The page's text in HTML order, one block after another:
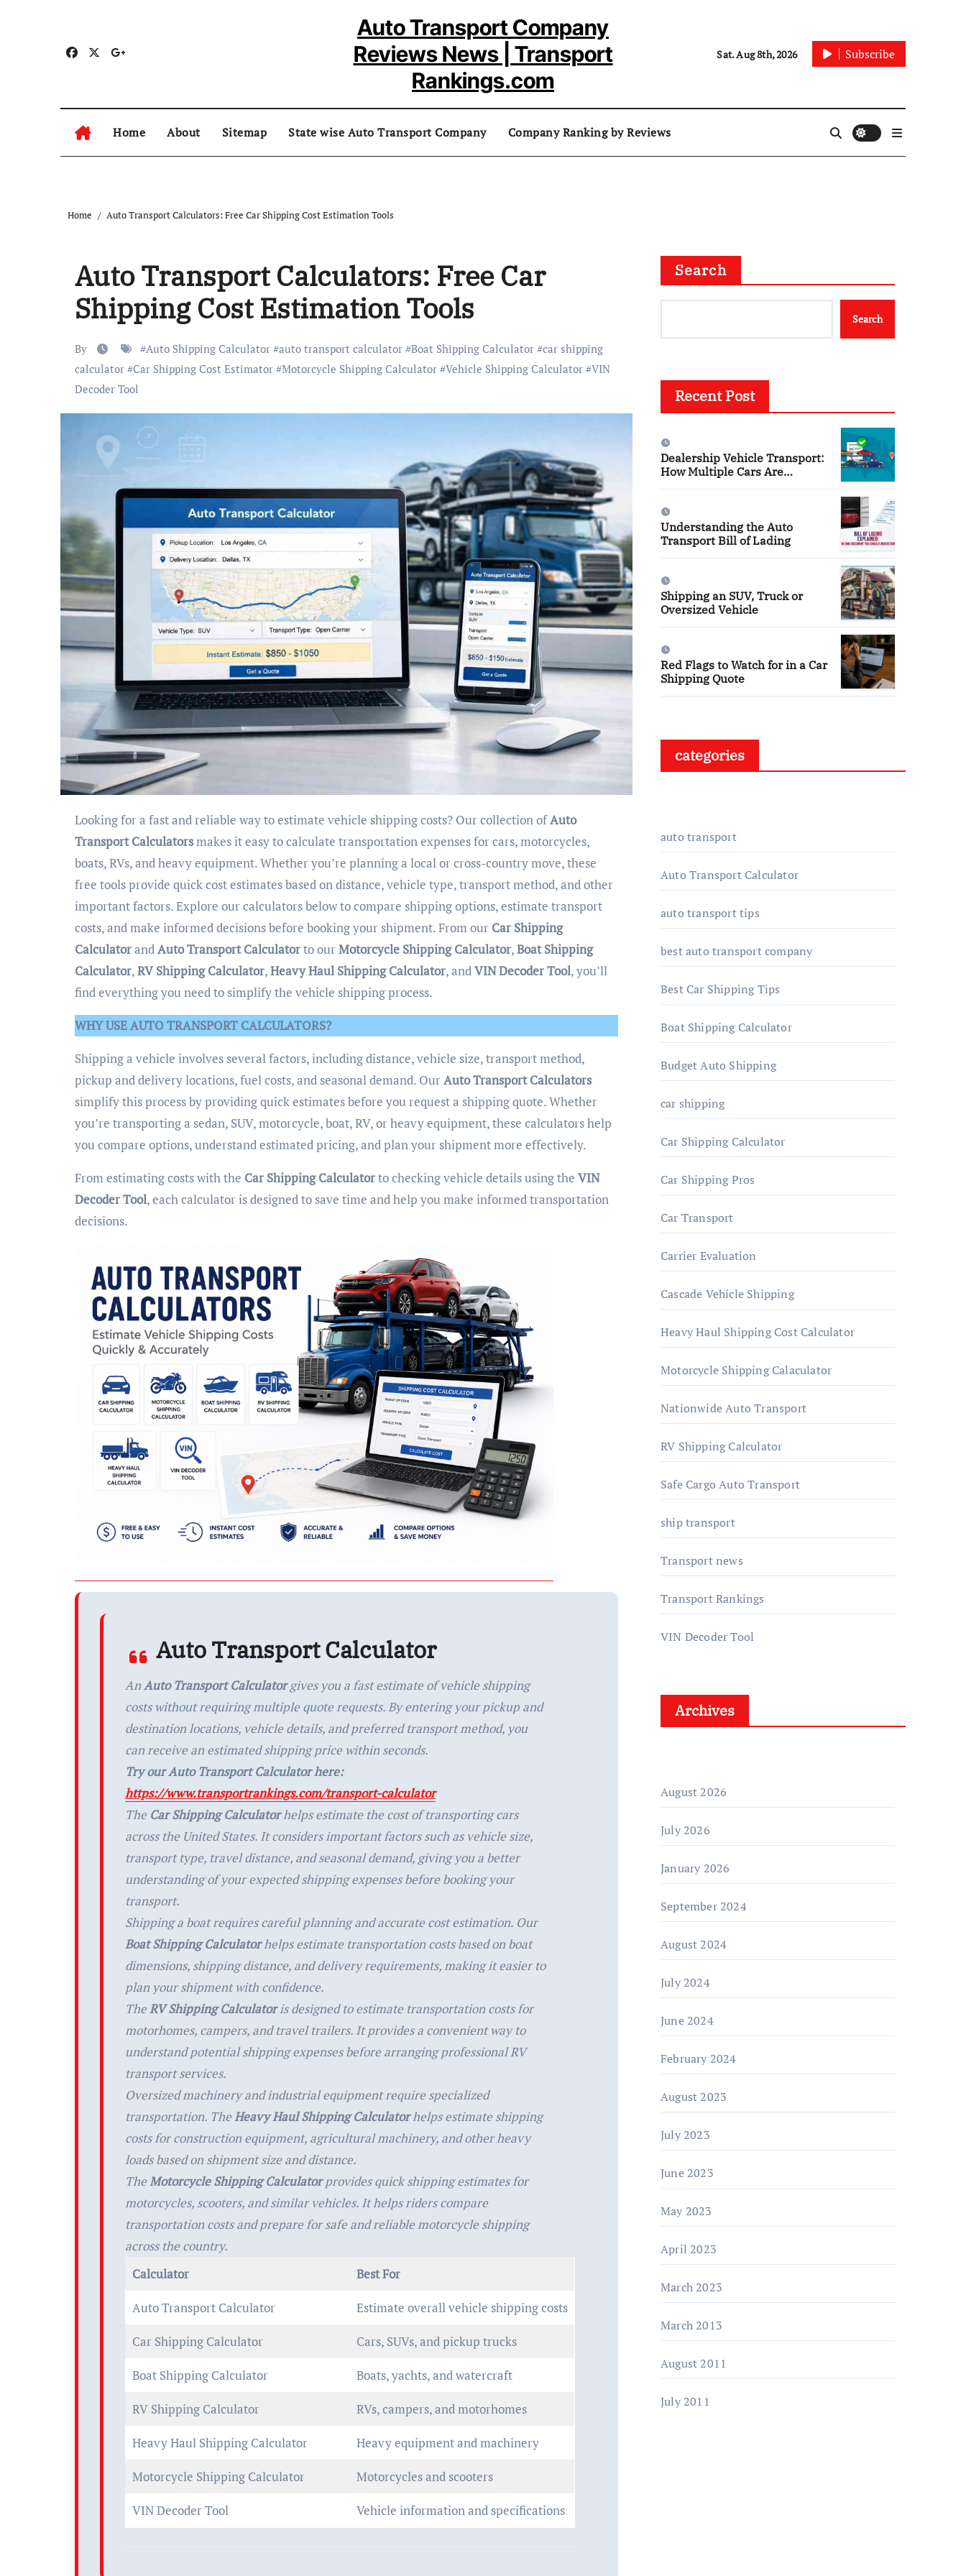
Auto Transport Company
Reviews News | Transport
Rankings.com
Sat. Aug 8th, 2026 Subscribe
Home About Sitemap State wise Auto Transport Company Company Ranking by Reviews
Home Auto Transport Calculators: Free Car Shipping Cost Estimation Tools
Auto Transport Calculators: Free Car
Shipping Cost Estimation Tools
By #Auto Shipping Calculator #auto transport calculator #Boat Shipping Calculator #car shipping
calculator #Car Shipping Cost Estimator #Motorcycle Shipping Calculator #Vehicle Shipping Calculator #VIN
Decoder Tool
Looking for a fast and reliable way to estimate vehicle shipping costs? Our collection ofAuto
Transport Calculatorsmakes it easy to calculate transportation expenses for cars, motorcycles,
boats, RVs, and heavy equipment. Whether you’re planning a local or cross-country move, these
free tools provide quick cost estimates based on distance, vehicle type, transport method, and other
important factors. Explore our calculators below to compare shipping options, estimate transport
costs, and make informed decisions before booking your shipment. From our Car Shipping
CalculatorandAuto Transport Calculatorto ourMotorcycle Shipping Calculator,Boat Shipping
Calculator,RV Shipping Calculator,Heavy Haul Shipping Calculator, andVIN Decoder Tool, you’ll
find everything you need to simplify the vehicle shipping process.
WHY USE AUTO TRANSPORT CALCULATORS?
Shipping a vehicle involves several factors, including distance, vehicle size, transport method,
pickup and delivery locations, fuel costs, and seasonal demand. OurAuto Transport Calculators
simplify this process by providing quick estimates before you request a shipping quote. Whether
you’re transporting a sedan, SUV, motorcycle, boat, RV, or heavy equipment, these calculators help
you compare options, understand estimated pricing, and plan your shipment more effectively.
From estimating costs with the Car Shipping Calculatorto checking vehicle details using the VIN
Decoder Tool, each calculator is designed to save time and help you make informed transportation
decisions.
Auto Transport Calculator
AnAuto Transport Calculatorgives you a fast estimate of vehicle shipping
costs without requiring multiple quote requests. By entering your pickup and
destination locations, vehicle details, and preferred transport method, you
can receive an estimated shipping price within seconds.
Try our Auto Transport Calculator here:
https://www.transportrankings.com/transport-calculator
The Car Shipping Calculatorhelps estimate the cost of transporting cars
across the United States. It considers important factors such as vehicle size,
transport type, travel distance, and seasonal demand, giving you a better
understanding of your expected shipping expenses before booking your
transport.
Shipping a boat requires careful planning and accurate cost estimation. Our
Boat Shipping Calculatorhelps estimate transportation costs based on boat
dimensions, shipping distance, and delivery requirements, making it easier to
plan your shipment with confidence.
TheRV Shipping Calculatoris designed to estimate transportation costs for
motorhomes, campers, and travel trailers. It provides a convenient way to
understand potential shipping expenses before arranging professional RV
transport services.
Oversized machinery and industrial equipment require specialized
transportation. TheHeavy Haul Shipping Calculatorhelps estimate shipping
costs for construction equipment, agricultural machinery, and other heavy
loads based on shipment size and distance.
TheMotorcycle Shipping Calculatorprovides quick shipping estimates for
motorcycles, scooters, and similar vehicles. It helps riders compare
transportation costs and prepare for safe and reliable motorcycle shipping
across the country.
Calculator
Best For
Auto Transport Calculator Estimate overall vehicle shipping costs
Car Shipping Calculator Cars, SUVs, and pickup trucks
Boat Shipping Calculator Boats, yachts, and watercraft
RV Shipping Calculator RVs, campers, and motorhomes
Heavy Haul Shipping Calculator Heavy equipment and machinery
Motorcycle Shipping Calculator Motorcycles and scooters
VIN Decoder Tool Vehicle information and specifications
Search
Search
Recent Post
Dealership Vehicle Transport:
How Multiple Cars Are
Understanding the Auto
Transport Bill of Lading
Shipping an SUV, Truck or
Oversized Vehicle
Red Flags to Watch for in a Car
Shipping Quote
categories
auto transport
Auto Transport Calculator
auto transport tips
best auto transport company
Best Car Shipping Tips
Boat Shipping Calculator
Budget Auto Shipping
car shipping
Car Shipping Calculator
Car Shipping Pros
Car Transport
Carrier Evaluation
Cascade Vehicle Shipping
Heavy Haul Shipping Cost Calculator
Motorcycle Shipping Calaculator
Nationwide Auto Transport
RV Shipping Calculator
Safe Cargo Auto Transport
ship transport
Transport news
Transport Rankings
VIN Decoder Tool
Archives
August 2026
July 2026
January 2026
September 2024
August 2024
July 2024
June 2024
February 2024
August 2023
July 2023
June 2023
May 2023
April 2023
March 2023
March 2013
August 2011
July 2011